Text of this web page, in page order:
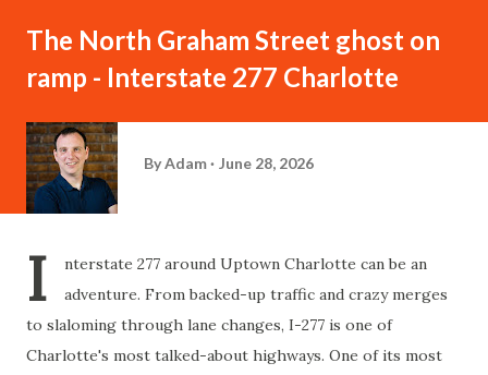
The North Graham Street ghost on
ramp - Interstate 277 Charlotte
ByAdam June 28, 2026
I
nterstate 277 around Uptown Charlotte can be an
adventure. From backed-up traffic and crazy merges
to slaloming through lane changes, I-277 is one of
Charlotte's most talked-about highways. One of its most